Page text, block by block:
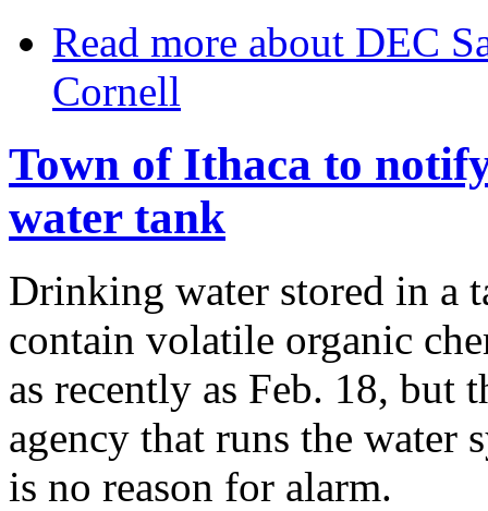
Read more about DEC
Cornell
Town of Ithaca to
water tank
Drinking water stored in a
contain volatile organic
as recently as Feb. 18, but
agency that runs the water
is no reason for alarm.